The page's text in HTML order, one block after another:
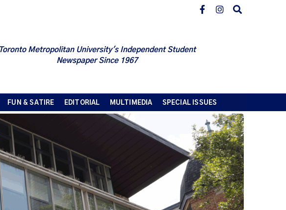
Toronto Metropolitan University's Independent Student
Newspaper Since 1967
FUN & SATIRE EDITORIAL MULTIMEDIA SPECIAL ISSUES